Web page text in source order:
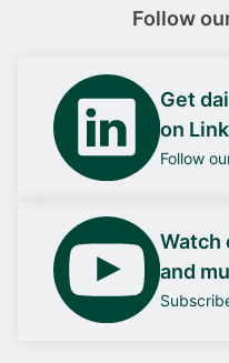
Follow
Get
on
Follow
Watch
and